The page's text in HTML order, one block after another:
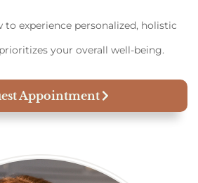
experience personalized, holistic
your overall well-being.
Appointment